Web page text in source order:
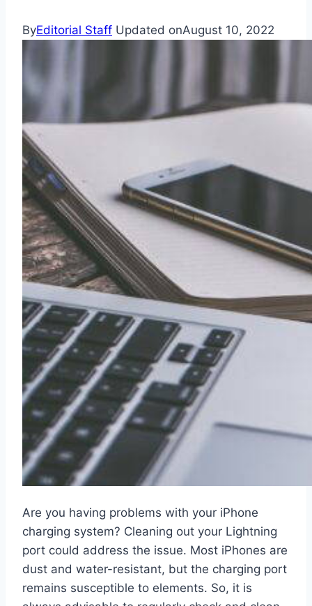
ByEditorial Staff Updated onAugust 10, 2022
Are you having problems with your iPhone
charging system? Cleaning out your Lightning
port could address the issue. Most iPhones are
dust and water-resistant, but the charging port
remains susceptible to elements. So, it is